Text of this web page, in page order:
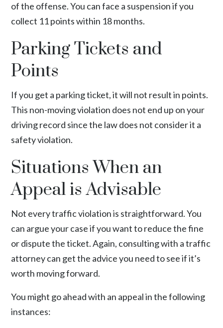
of the offense. You can face a suspension if you
collect 11 points within 18 months.
Parking Tickets and
Points
If you get a parking ticket, it will not result in points.
This non-moving violation does not end up on your
driving record since the law does not consider it a
safety violation.
Situations When an
Appeal is Advisable
Not every traffic violation is straightforward. You
can argue your case if you want to reduce the fine
or dispute the ticket. Again, consulting with a traffic
attorney can get the advice you need to see if it’s
worth moving forward.
You might go ahead with an appeal in the following
instances: